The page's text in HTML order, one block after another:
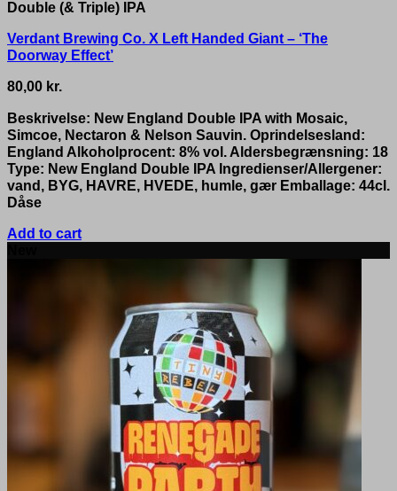
Double (& Triple) IPA
Verdant Brewing Co. X Left Handed Giant – ‘The
Doorway Effect’
80,00 kr.
Beskrivelse: New England Double IPA with Mosaic,
Simcoe, Nectaron & Nelson Sauvin. Oprindelsesland:
England Alkoholprocent: 8% vol. Aldersbegrænsning: 18
Type: New England Double IPA Ingredienser/Allergener:
vand, BYG, HAVRE, HVEDE, humle, gær Emballage: 44cl.
Dåse
Add to cart